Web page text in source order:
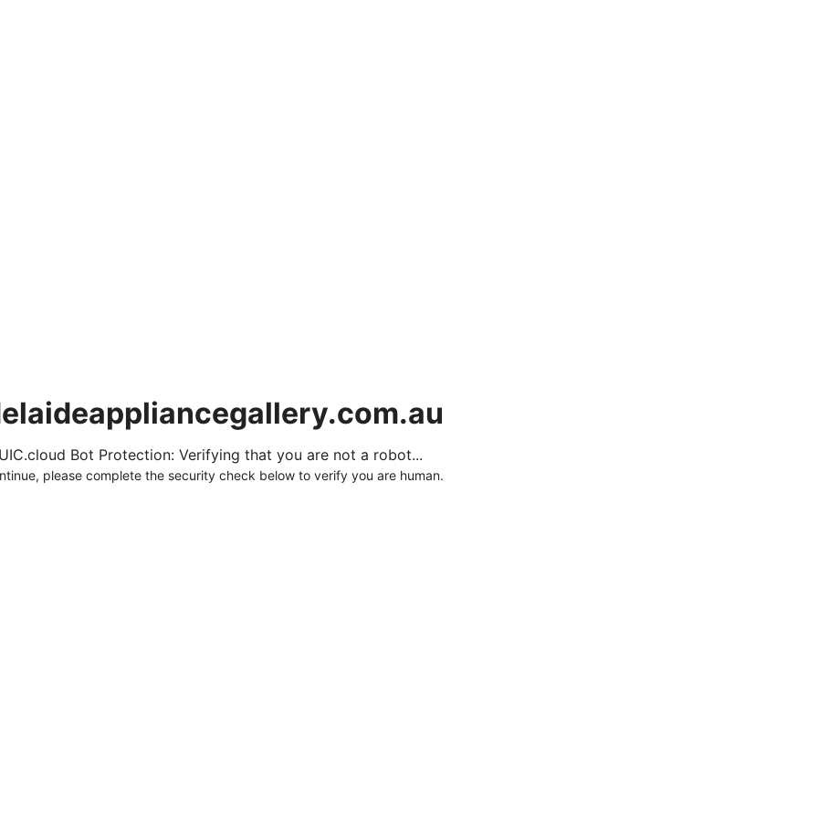
Bot Protection: Verifying that you are not a robot...
please complete the security check below to verify you are human.